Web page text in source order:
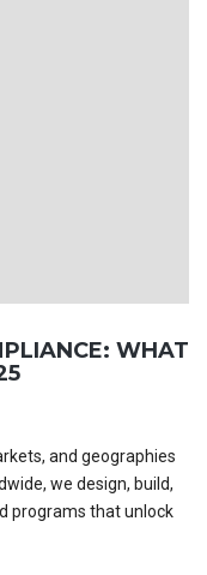
WHAT
and geographies
we design, build,
programs that unlock